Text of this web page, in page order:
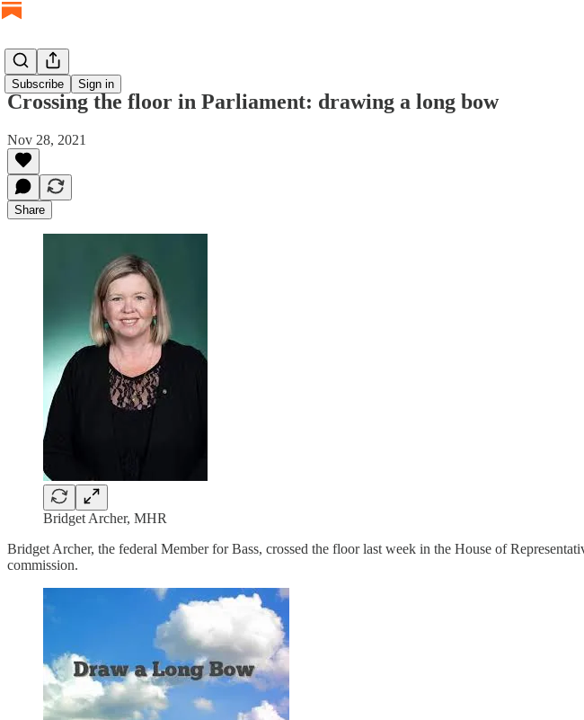
Subscribe Sign in
Crossing the floor in Parliament: drawing a long bow
Nov 28, 2021
Share
Bridget Archer, MHR
Bridget Archer, the federal Member for Bass, crossed the floor last week in the House of
commission.